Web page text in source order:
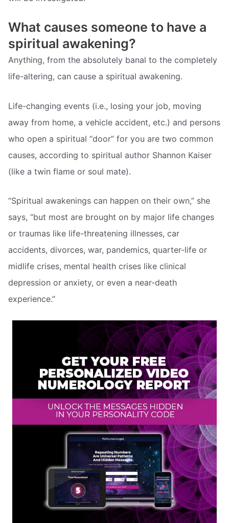
What causes someone to have a
spiritual awakening?
Anything, from the absolutely banal to the completely
life-altering, can cause a spiritual awakening.
Life-changing events (i.e., losing your job, moving
away from home, a vehicle accident, etc.) and persons
who open a spiritual “door” for you are two common
causes, according to spiritual author Shannon Kaiser
(like a twin flame or soul mate).
“Spiritual awakenings can happen on their own,” she
says, “but most are brought on by major life changes
or traumas like life-threatening illnesses, car
accidents, divorces, war, pandemics, quarter-life or
midlife crises, mental health crises like clinical
depression or anxiety, or even a near-death
experience.”